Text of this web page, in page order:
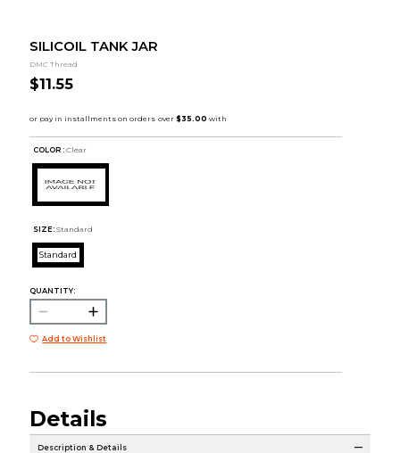
SILICOIL TANK JAR
DMC Thread
$11.55
COLOR : Clear
SIZE: Standard
Standard
QUANTITY:
Add to Wishlist
Details
Description & Details